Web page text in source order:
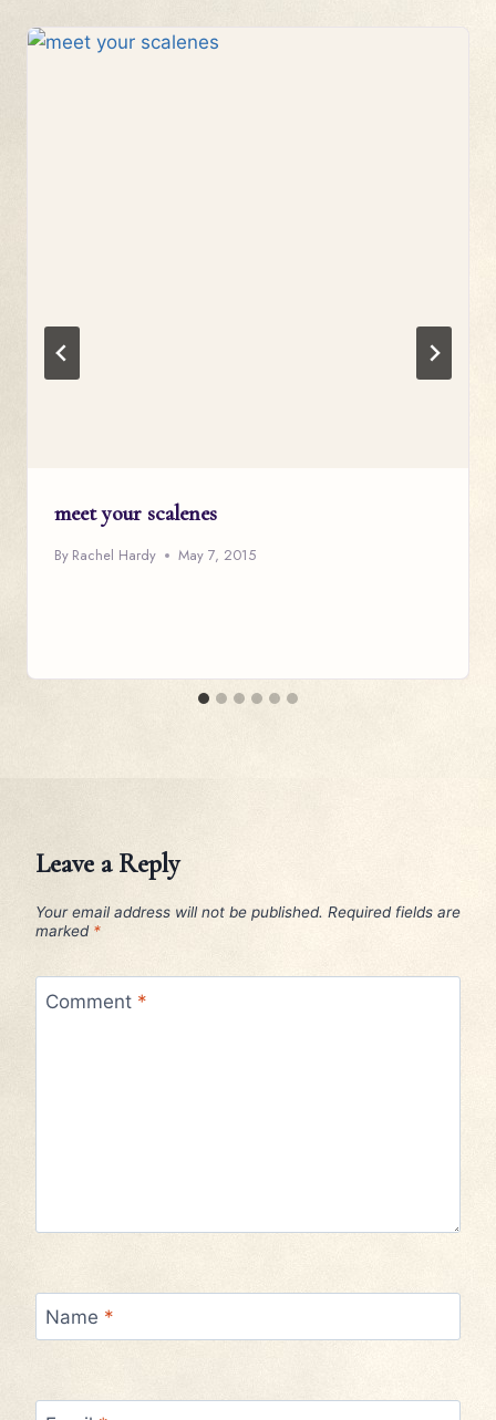
meet your scalenes
By Rachel Hardy May 7, 2015
Leave a Reply
Your email address will not be published. Required fields are
marked *
Comment *
Name *